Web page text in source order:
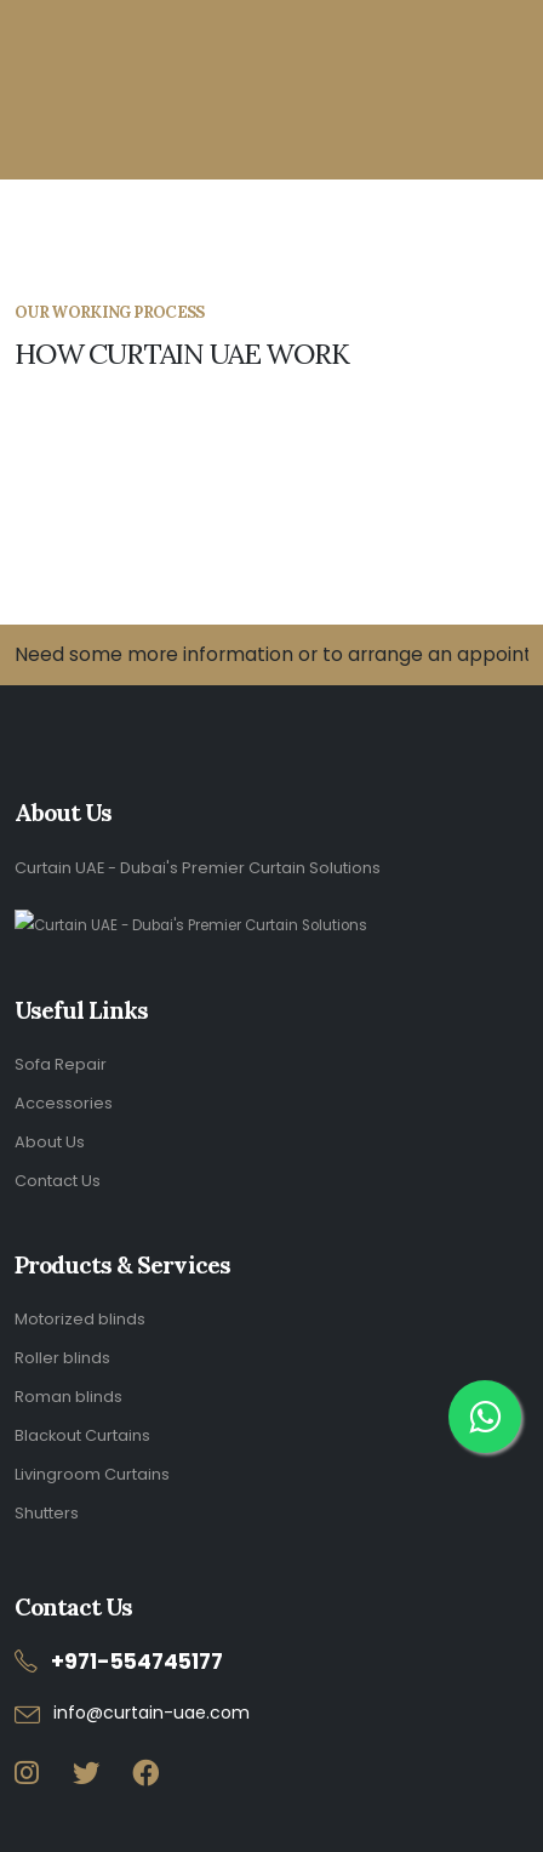
OUR WORKING PROCESS
HOW CURTAIN UAE WORK
Need some more information or to arrange an
About Us
Curtain UAE - Dubai's Premier Curtain Solutions
Useful Links
Sofa Repair
Accessories
About Us
Contact Us
Products & Services
Motorized blinds
Roller blinds
Roman blinds
Blackout Curtains
Livingroom Curtains
Shutters
Contact Us
+971-554745177
info@curtain-uae.com